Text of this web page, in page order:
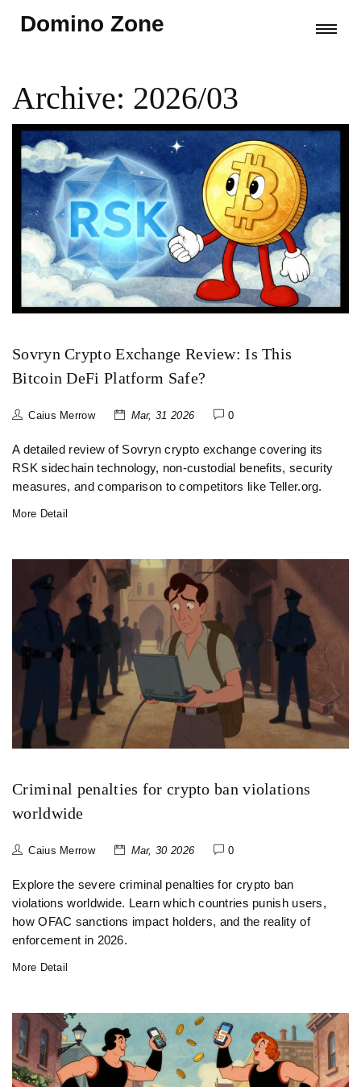
Domino Zone
Archive: 2026/03
Sovryn Crypto Exchange Review: Is This
Bitcoin DeFi Platform Safe?
Caius Merrow Mar, 31 2026 0
A detailed review of Sovryn crypto exchange covering its
RSK sidechain technology, non-custodial benefits, security
measures, and comparison to competitors like Teller.org.
More Detail
Criminal penalties for crypto ban violations
worldwide
Caius Merrow Mar, 30 2026 0
Explore the severe criminal penalties for crypto ban
violations worldwide. Learn which countries punish users,
how OFAC sanctions impact holders, and the reality of
enforcement in 2026.
More Detail